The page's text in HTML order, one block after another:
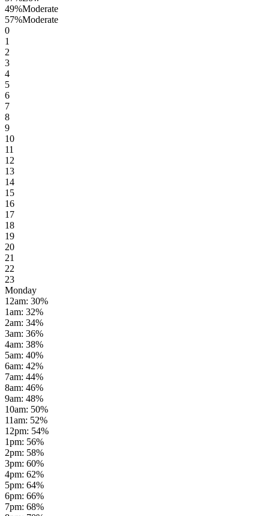
49%Moderate
57%Moderate
0
1
2
3
4
5
6
7
8
9
10
11
12
13
14
15
16
17
18
19
20
21
22
23
Monday
12am: 30%
1am: 32%
2am: 34%
3am: 36%
4am: 38%
5am: 40%
6am: 42%
7am: 44%
8am: 46%
9am: 48%
10am: 50%
11am: 52%
12pm: 54%
1pm: 56%
2pm: 58%
3pm: 60%
4pm: 62%
5pm: 64%
6pm: 66%
7pm: 68%